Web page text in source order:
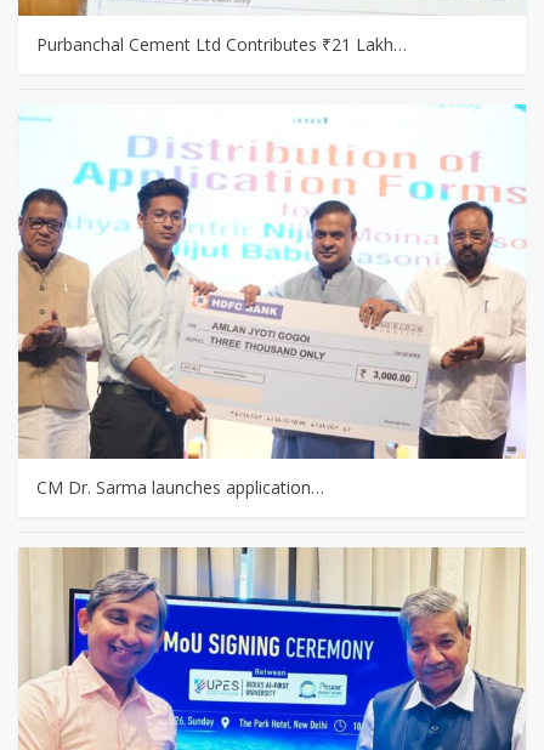
Purbanchal Cement Ltd Contributes ₹21 Lakh…
CM Dr. Sarma launches application…